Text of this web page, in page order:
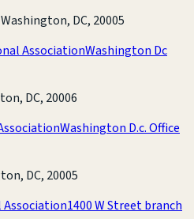
DC, 20005
AssociationWashington Dc
DC, 20006
Washington D.c. Office
DC, 20005
1400 W Street branch